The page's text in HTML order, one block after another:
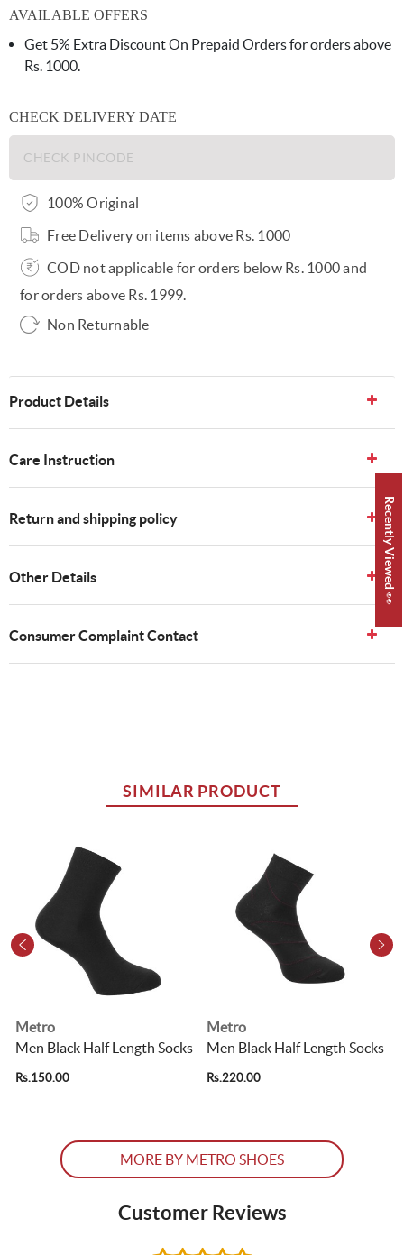
AVAILABLE OFFERS
Get 5% Extra Discount On Prepaid Orders for orders above
Rs. 1000.
CHECK DELIVERY DATE
100% Original
Free Delivery on items above Rs. 1000
COD not applicable for orders below Rs. 1000 and
for orders above Rs. 1999.
Non Returnable
Product Details
Care Instruction
Return and shipping policy
Other Details
Consumer Complaint Contact
SIMILAR PRODUCT
Metro
Men Black Half Length Socks
Rs.150.00
Metro
Men Black Half Length Socks
Rs.220.00
MORE BY METRO SHOES
Customer Reviews
Recently Viewed 👀